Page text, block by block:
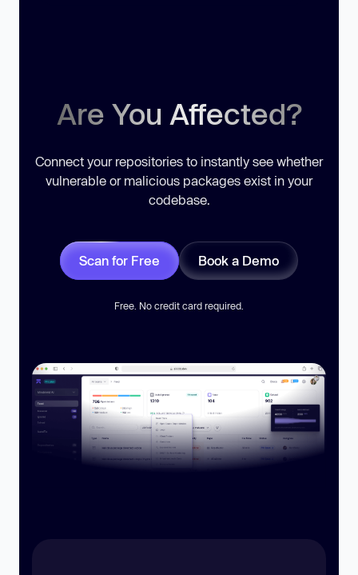
Are You Affected?
Connect your repositories to instantly see whether
vulnerable or malicious packages exist in your
codebase.
Scan for Free Book a Demo
Free. No credit card required.